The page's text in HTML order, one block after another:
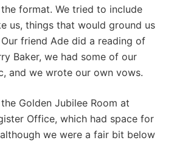
format. We tried to include
us, things that would ground us
friend Ade did a reading of
Baker, we had some of our
and we wrote our own vows.
Golden Jubilee Room at
Office, which had space for
we were a fair bit below